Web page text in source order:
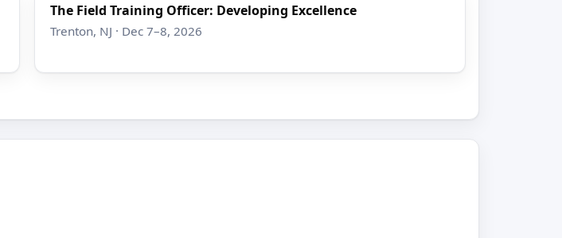
The Field Training Officer: Developing Excellence
Trenton, NJ · Dec 7–8, 2026